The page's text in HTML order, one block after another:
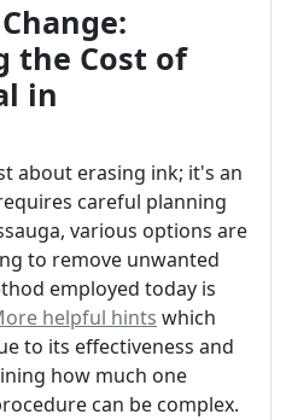
the Cost of
in
about erasing ink; it's an
careful planning
various options are
to remove unwanted
employed today is
helpful hints which
to its effectiveness and
how much one
can be complex.